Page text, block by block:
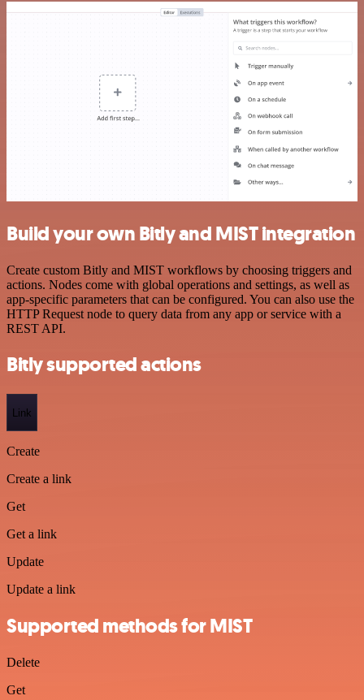
Build your own Bitly and MIST integration
Create custom Bitly and MIST workflows by choosing triggers and
actions. Nodes come with global operations and settings, as well as
app-specific parameters that can be configured. You can also use the
HTTP Request node to query data from any app or service with a
REST API.
Bitly supported actions
Link
Create
Create a link
Get
Get a link
Update
Update a link
Supported methods for MIST
Delete
Get